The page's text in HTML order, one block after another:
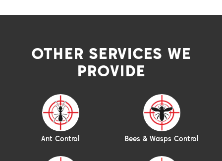
OTHER SERVICES WE
PROVIDE
Ant Control Bees & Wasps Control